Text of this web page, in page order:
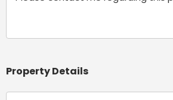
Property Details